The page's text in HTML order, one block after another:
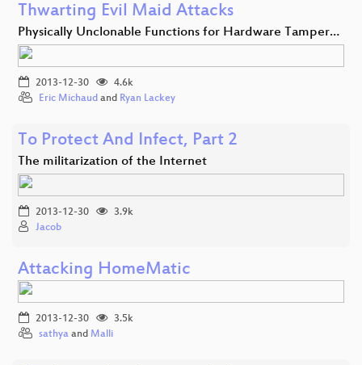
Thwarting Evil Maid Attacks
Physically Unclonable Functions for Hardware Tamper…
2013-12-30
4.6k
Eric Michaud and Ryan Lackey
To Protect And Infect, Part 2
The militarization of the Internet
2013-12-30
3.9k
Jacob
Attacking HomeMatic
2013-12-30
3.5k
sathya and Malli